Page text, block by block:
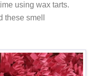
using wax tarts.
these smell